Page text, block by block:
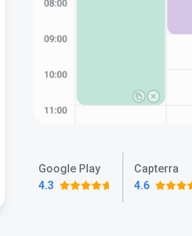
Google Play
4.3
Capterra
4.6